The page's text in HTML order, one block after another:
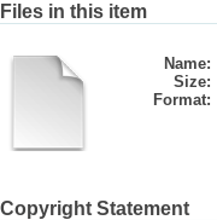
Files in this item
Name:
Size:
Format:
Copyright Statement